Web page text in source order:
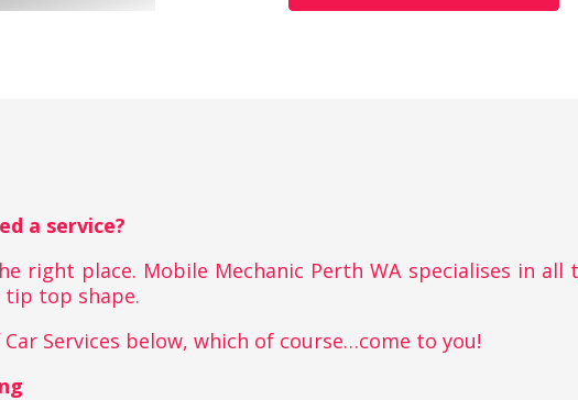
a service?
right place. Mobile Mechanic Perth WA specialises in
tip top shape.
Services below, which of course…come to you!